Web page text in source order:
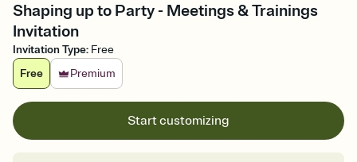
Shaping up to Party - Meetings & Trainings
Invitation
Invitation Type: Free
Free
Premium
Start customizing